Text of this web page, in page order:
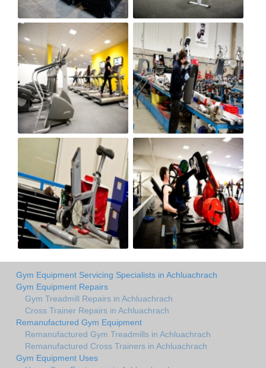
Gym Equipment Servicing Specialists in Achluachrach
Gym Equipment Repairs
Gym Treadmill Repairs in Achluachrach
Cross Trainer Repairs in Achluachrach
Remanufactured Gym Equipment
Remanufactured Gym Treadmills in Achluachrach
Remanufactured Cross Trainers in Achluachrach
Gym Equipment Uses